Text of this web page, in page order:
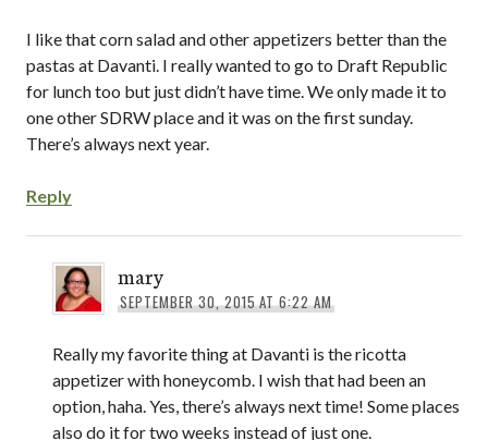
I like that corn salad and other appetizers better than the
pastas at Davanti. I really wanted to go to Draft Republic
for lunch too but just didn’t have time. We only made it to
one other SDRW place and it was on the first sunday.
There’s always next year.
Reply
mary
SEPTEMBER 30, 2015 AT 6:22 AM
Really my favorite thing at Davanti is the ricotta
appetizer with honeycomb. I wish that had been an
option, haha. Yes, there’s always next time! Some places
also do it for two weeks instead of just one.